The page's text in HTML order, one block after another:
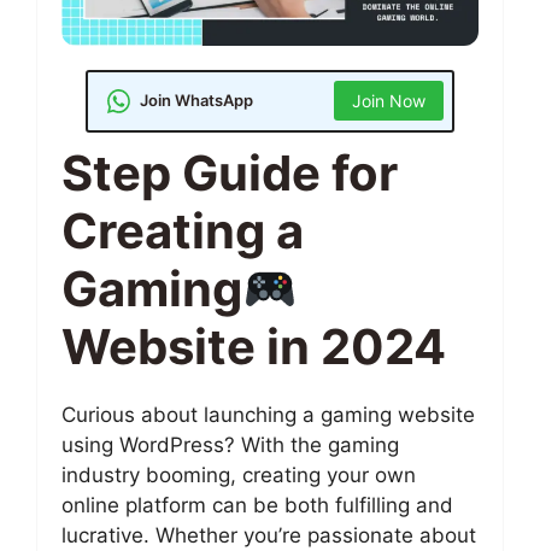
Join WhatsApp Join Now
Step Guide for
Creating a
Gaming
Website in 2024
Curious about launching a gaming website
using WordPress? With the gaming
industry booming, creating your own
online platform can be both fulfilling and
lucrative. Whether you’re passionate about